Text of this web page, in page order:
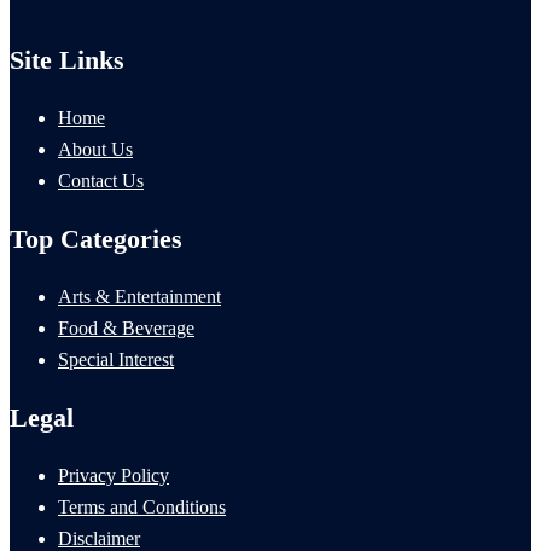
Site Links
Home
About Us
Contact Us
Top Categories
Arts & Entertainment
Food & Beverage
Special Interest
Legal
Privacy Policy
Terms and Conditions
Disclaimer